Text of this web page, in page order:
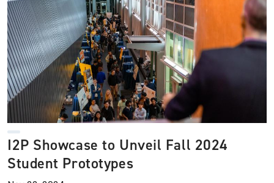
I2P Showcase to Unveil Fall 2024
Student Prototypes